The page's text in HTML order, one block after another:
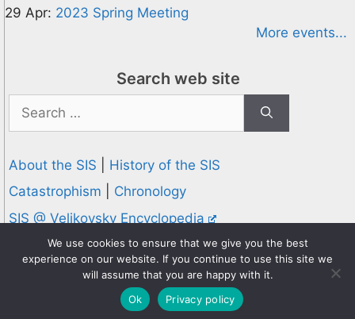
29 Apr: 2023 Spring Meeting
More events...
Search web site
for:
About the SIS
History of the SIS
Catastrophism
Chronology
SIS @ Velikovsky Encyclopedia
Privacy and Cookies Policy
© 1995-2026 Society for Interdisciplinary Studies
Designed and hosted byKnowledge Computing
Online since 1995
We use cookies to ensure that we give you the best
experience on our website. If you continue to use this site we
will assume that you are happy with it.
Ok
Privacy policy